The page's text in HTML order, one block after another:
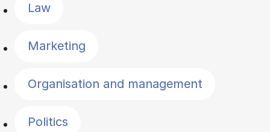
Law
Marketing
Organisation and management
Politics